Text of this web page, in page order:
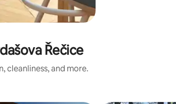
Řečice
cleanliness, and more.